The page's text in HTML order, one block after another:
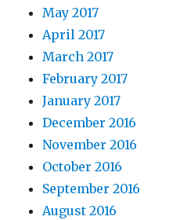
May 2017
April 2017
March 2017
February 2017
January 2017
December 2016
November 2016
October 2016
September 2016
August 2016